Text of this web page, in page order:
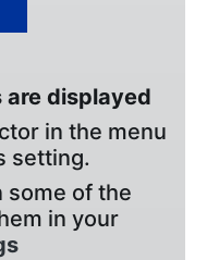
are displayed
in the menu
setting.
some of the
in your